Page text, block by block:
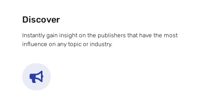
Discover
Instantly gain insight on the publishers that have the most
influence on any topic or industry.
